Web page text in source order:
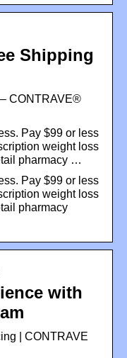
Shipping
CONTRAVE®
Pay $99 or less
weight loss
pharmacy …
Pay $99 or less
weight loss
pharmacy
with
| CONTRAVE